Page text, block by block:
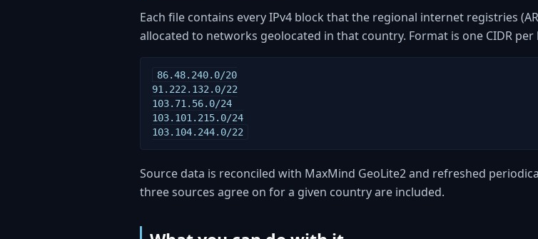
Each file contains every IPv4 block that the regional internet registries
allocated to networks geolocated in that country. Format is one CIDR per
86.48.240.0/20
91.222.132.0/22
103.71.56.0/24
103.101.215.0/24
103.104.244.0/22
Source data is reconciled with MaxMind GeoLite2 and refreshed
three sources agree on for a given country are included.